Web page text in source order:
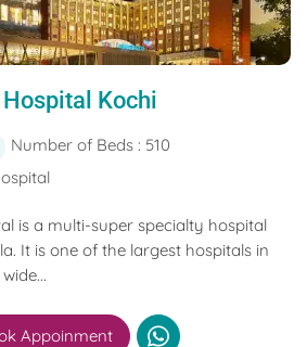
Kochi
Number of Beds : 510
is a multi-super specialty hospital
It is one of the largest hospitals in
Appoinment